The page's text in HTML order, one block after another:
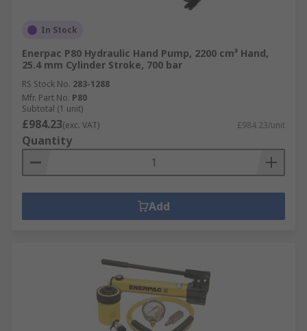
In Stock
Enerpac P80 Hydraulic Hand Pump, 2200 cm³ Hand,
25.4 mm Cylinder Stroke, 700 bar
RS Stock No. 283-1288
Mfr. Part No. P80
Subtotal (1 unit)
£984.23(exc. VAT) £984.23/unit
Quantity
Add